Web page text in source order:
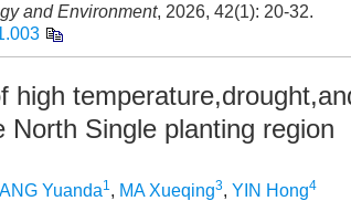
and Environment, 2026, 42(1): 20-32.
high
Single planting region
Yuanda1, MA Xueqing3, YIN Hong4